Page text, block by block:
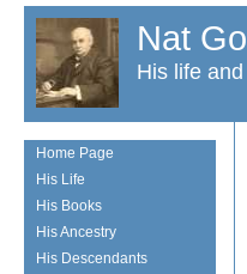
Nat
His life
Home Page
His Life
His Books
His Ancestry
His Descendants